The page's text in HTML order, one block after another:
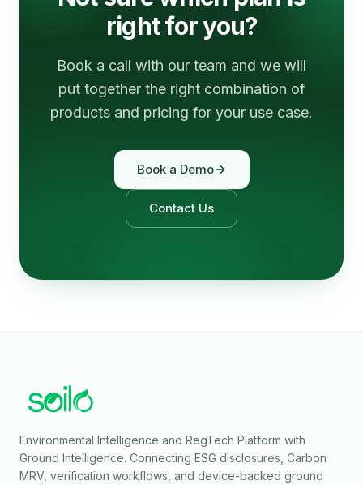
right for you?
Book a call with our team and we will
put together the right combination of
products and pricing for your use case.
Book a Demo
Contact Us
Environmental Intelligence and RegTech Platform with
Ground Intelligence. Connecting ESG disclosures, Carbon
MRV, verification workflows, and device-backed ground